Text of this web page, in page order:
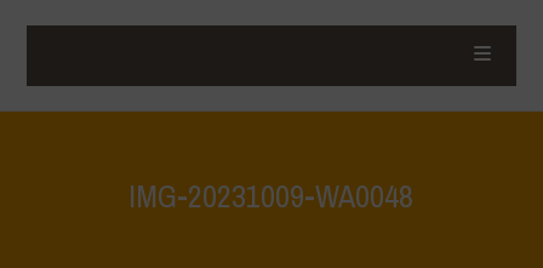
IMG-20231009-WA0048